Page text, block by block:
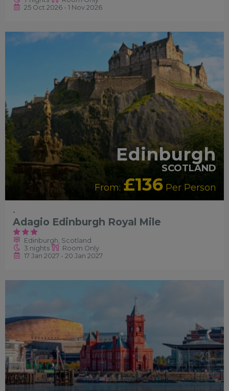
25 Oct 2026 - 1 Nov 2026
RECOMMENDED
Edinburgh
SCOTLAND
From: £136 Per Person
-
Adagio Edinburgh Royal Mile
Edinburgh, Scotland
3 nights
Room Only
17 Jan 2027 - 20 Jan 2027